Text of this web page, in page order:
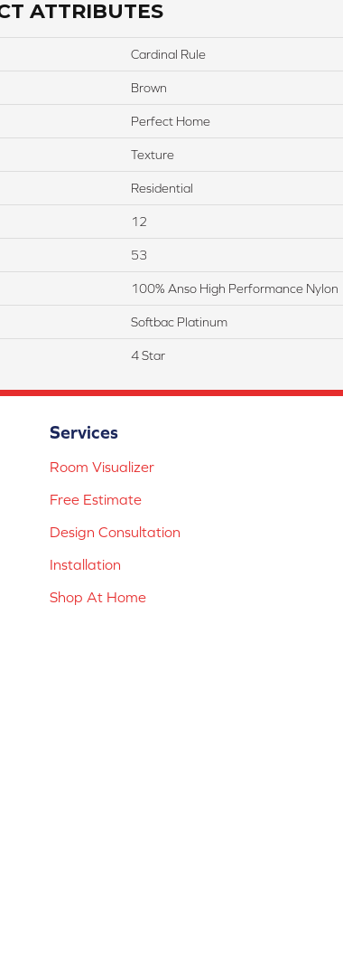
ATTRIBUTES
Cardinal Rule
Brown
Perfect Home
Texture
Residential
12
53
100% Anso High Performance Nylon
Softbac Platinum
4 Star
Services
Room Visualizer
Free Estimate
Design Consultation
Installation
Shop At Home